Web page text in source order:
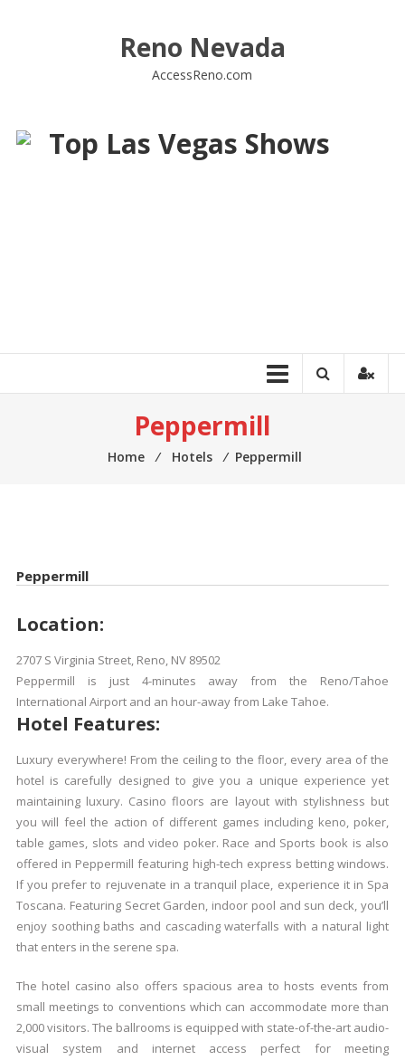
Reno Nevada
AccessReno.com
Top Las Vegas Shows
Peppermill
Home ⁄ Hotels ⁄ Peppermill
Peppermill
Location:
2707 S Virginia Street, Reno, NV 89502
Peppermill is just 4-minutes away from the Reno/Tahoe
International Airport and an hour-away from Lake Tahoe.
Hotel Features:
Luxury everywhere! From the ceiling to the floor, every area of the
hotel is carefully designed to give you a unique experience yet
maintaining luxury. Casino floors are layout with stylishness but
you will feel the action of different games including keno, poker,
table games, slots and video poker. Race and Sports book is also
offered in Peppermill featuring high-tech express betting windows.
If you prefer to rejuvenate in a tranquil place, experience it in Spa
Toscana. Featuring Secret Garden, indoor pool and sun deck, you’ll
enjoy soothing baths and cascading waterfalls with a natural light
that enters in the serene spa.
The hotel casino also offers spacious area to hosts events from
small meetings to conventions which can accommodate more than
2,000 visitors. The ballrooms is equipped with state-of-the-art audio-
visual system and internet access perfect for meeting